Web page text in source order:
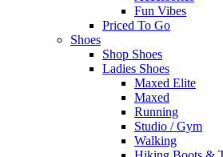
Fun Vibes
Priced To Go
Shoes
Shop Shoes
Ladies Shoes
Maxed Elite
Maxed
Running
Studio / Gym
Walking